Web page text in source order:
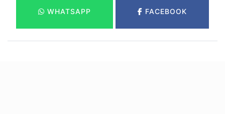
WHATSAPP FACEBOOK